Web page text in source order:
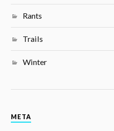
Rants
Trails
Winter
META